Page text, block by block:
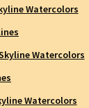
Watercolors
Watercolors
Watercolors